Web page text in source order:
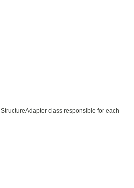
class responsible for each